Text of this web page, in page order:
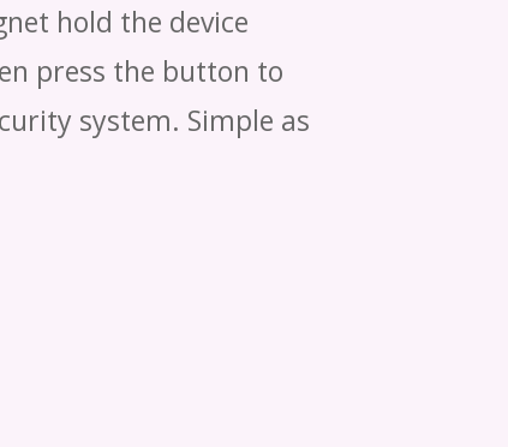
hold the device
press the button to
system. Simple as